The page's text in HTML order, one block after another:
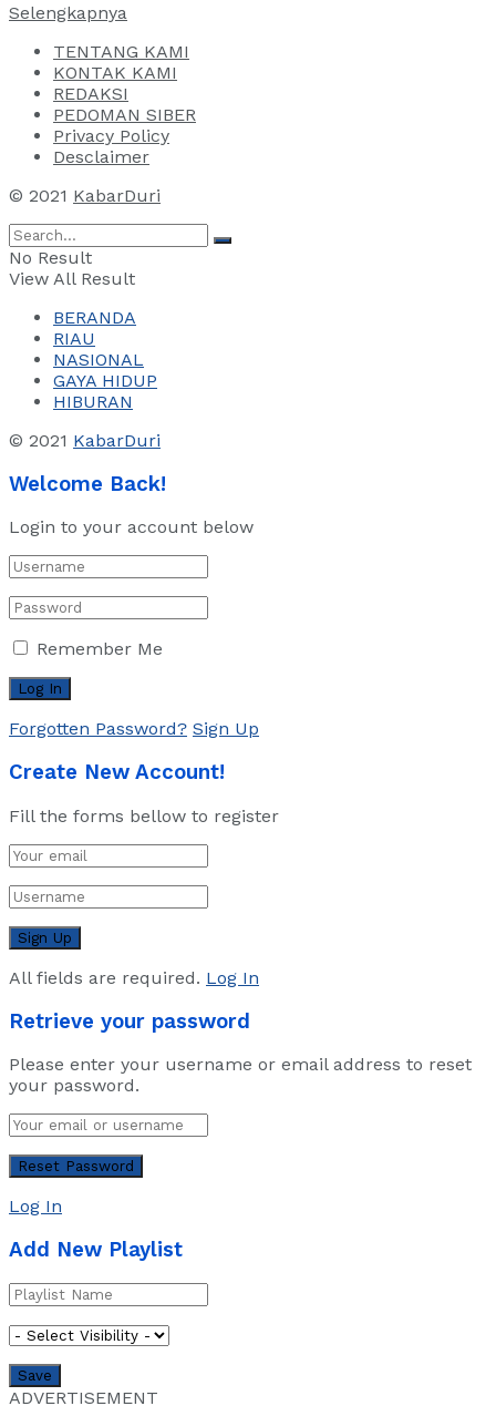
Selengkapnya
TENTANG KAMI
KONTAK KAMI
REDAKSI
PEDOMAN SIBER
Privacy Policy
Desclaimer
© 2021 KabarDuri
No Result
View All Result
BERANDA
RIAU
NASIONAL
GAYA HIDUP
HIBURAN
© 2021 KabarDuri
Welcome Back!
Login to your account below
Remember Me
Forgotten Password? Sign Up
Create New Account!
Fill the forms bellow to register
All fields are required. Log In
Retrieve your password
Please enter your username or email address to reset
your password.
Log In
Add New Playlist
ADVERTISEMENT